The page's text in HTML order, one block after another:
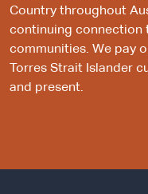
Country throughout
continuing connection
communities. We pay
Torres Strait Islander
and present.